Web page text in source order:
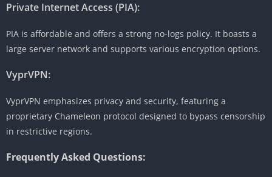
Private Internet Access (PIA):
PIA is affordable and offers a strong no-logs policy. It boasts a
large server network and supports various encryption options.
VyprVPN:
VyprVPN emphasizes privacy and security, featuring a
proprietary Chameleon protocol designed to bypass censorship
in restrictive regions.
Frequently Asked Questions: